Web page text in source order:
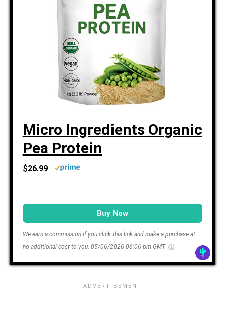
Micro Ingredients Organic
Pea Protein
$26.99
Buy Now
We earn a commission if you click this link and make a purchase at
no additional cost to you. 05/06/2026 06:06 pm GMT